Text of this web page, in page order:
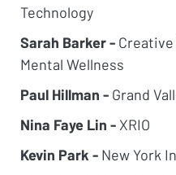
Technology
Sarah Barker - Creative
Mental Wellness
Paul Hillman - Grand
Nina Faye Lin - XRIO
Kevin Park - New York